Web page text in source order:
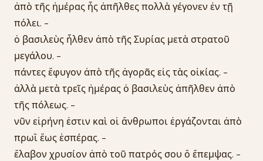
ἀπὸ τῆς ἡμέρας ἧς ἀπῆλθες πολλὰ γέγονεν ἐν τῇ
πόλει. -
ὁ βασιλεὺς ἦλθεν ἀπὸ τῆς Συρίας μετὰ στρατοῦ
μεγάλου. -
πάντες ἔφυγον ἀπὸ τῆς ἀγορᾶς εἰς τὰς οἰκίας. -
ἀλλὰ μετὰ τρεῖς ἡμέρας ὁ βασιλεὺς ἀπῆλθεν ἀπὸ
τῆς πόλεως. -
νῦν εἰρήνη ἐστιν καὶ οἱ ἄνθρωποι ἐργάζονται ἀπὸ
πρωῒ ἕως ἑσπέρας. -
ἔλαβον χρυσίον ἀπὸ τοῦ πατρός σου ὃ ἔπεμψας. -